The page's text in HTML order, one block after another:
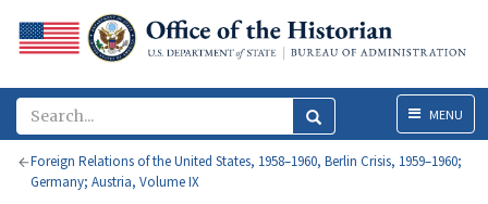
MenuMENU
Foreign Relations of the United States, 1958–1960, Berlin Crisis, 1959–1960;
Germany; Austria, Volume IX